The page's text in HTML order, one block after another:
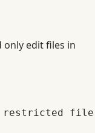
only edit files in
restricted file